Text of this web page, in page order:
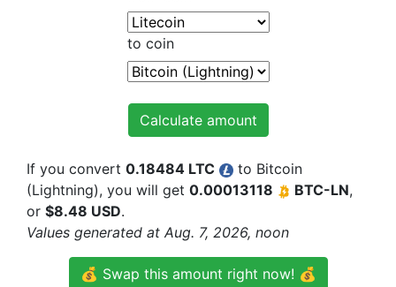
to coin
Calculate amount
If you convert 0.18484 LTC
to Bitcoin
(Lightning), you will get 0.00013118 BTC-LN,
or $8.48 USD.
Values generated at Aug. 7, 2026, noon
💰 Swap this amount right now! 💰